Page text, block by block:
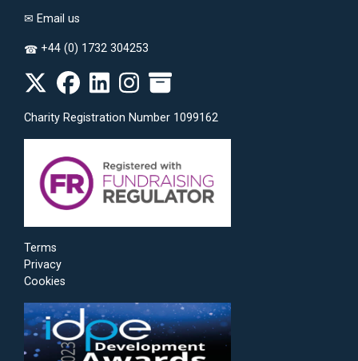
✉ Email us
☎ +44 (0) 1732 304253
Charity Registration Number 1099162
Terms
Privacy
Cookies